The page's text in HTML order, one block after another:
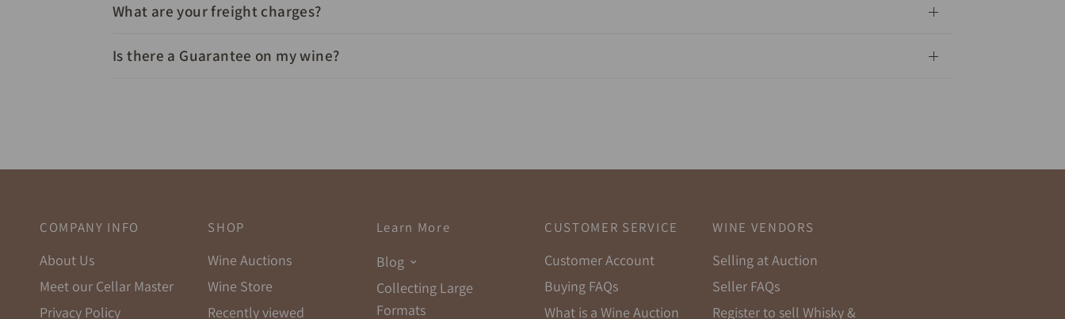
What are your freight charges?
Is there a Guarantee on my wine?
COMPANY INFO
About Us
Meet our Cellar Master
Privacy Policy
SHOP
Wine Auctions
Wine Store
Recently viewed
Learn More
Blog
Collecting Large
Formats
CUSTOMER SERVICE
Customer Account
Buying FAQs
What is a Wine Auction
WINE VENDORS
Selling at Auction
Seller FAQs
Register to sell Whisky &